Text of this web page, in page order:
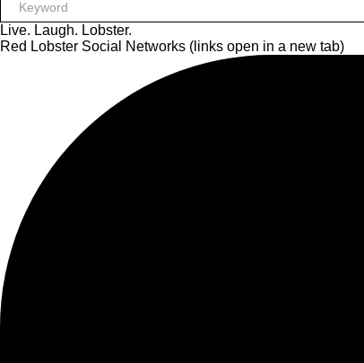
Live. Laugh. Lobster.
Red Lobster Social Networks (links open in a new tab)